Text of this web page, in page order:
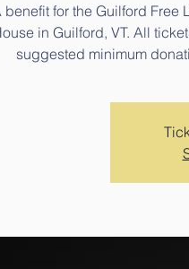
benefit for the Guilford Free
in Guilford, VT. All
suggested minimum